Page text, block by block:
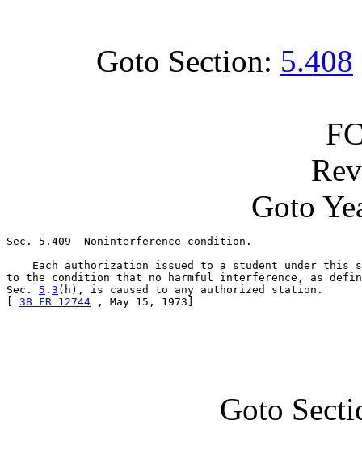
Goto Section: 5.408
Goto
Sec. 5.409  Noninterference condition.
Each authorization issued to a student under this
to the condition that no harmful interference, as
Sec. 5 . 3 (h), is caused to any authorized station.
38 FR 12744 , May 15, 1973]
Goto